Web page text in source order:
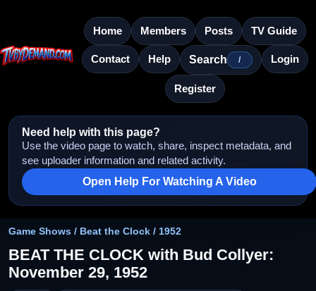
Home Members Posts TV Guide
Contact Help Search / Login
Register
Need help with this page?
Use the video page to watch, share, inspect metadata, and
see uploader information and related activity.
Open Help For Watching A Video
Game Shows / Beat the Clock / 1952
BEAT THE CLOCK with Bud Collyer:
November 29, 1952